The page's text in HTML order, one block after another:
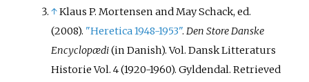
↑Klaus P. Mortensen and May Schack, ed.
(2008). "Heretica 1948-1953".Den Store Danske
Encyclopædi(in Danish). Vol. Dansk Litteraturs
Historie Vol. 4 (1920-1960). Gyldendal. Retrieved